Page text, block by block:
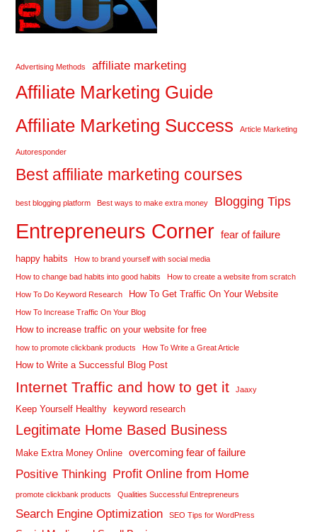
Advertising Methods affiliate marketing
Affiliate Marketing Guide
Affiliate Marketing Success
Article Marketing
Autoresponder
Best affiliate marketing courses
best blogging platform Best ways to make extra money Blogging Tips
Entrepreneurs Corner fear of failure
happy habits How to brand yourself with social media
How to change bad habits into good habits How to create a website from scratch
How To Do Keyword Research How To Get Traffic On Your Website
How To Increase Traffic On Your Blog
How to increase traffic on your website for free
how to promote clickbank products How To Write a Great Article
How to Write a Successful Blog Post
Internet Traffic and how to get it Jaaxy
Keep Yourself Healthy keyword research
Legitimate Home Based Business
Make Extra Money Online overcoming fear of failure
Positive Thinking Profit Online from Home
promote clickbank products Qualities Successful Entrepreneurs
Search Engine Optimization SEO Tips for WordPress